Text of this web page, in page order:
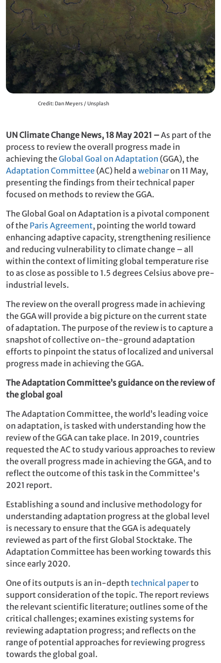
Credit: Dan Meyers / Unsplash
UN Climate Change News, 18 May 2021 –As part of the
process to review the overall progress made in
achieving theGlobal Goal on Adaptation (GGA), the
Adaptation Committee (AC) held a webinaron 11 May,
presenting the findings from their technical paper
focused on methods to review the GGA.
The Global Goal on Adaptation is a pivotal component
of the Paris Agreement, pointing the world toward
enhancing adaptive capacity, strengthening resilience
and reducing vulnerability to climate change – all
within the context of limiting global temperature rise
to as close as possible to 1.5 degrees Celsius above pre-
industrial levels.
The review on the overall progress made in achieving
the GGA will provide a big picture on the current state
of adaptation. The purpose of the review is to capture a
snapshot of collective on-the-ground adaptation
efforts to pinpoint the status of localized and universal
progress made in achieving the GGA.
The Adaptation Committee’s guidance on the review of
the global goal
The Adaptation Committee, the world’s leading voice
on adaptation, is tasked with understanding how the
review of the GGA can take place. In 2019, countries
requested the AC to study various approaches to review
the overall progress made in achieving the GGA, and to
reflect the outcome of this task in the Committee's
2021 report.
Establishing a sound and inclusive methodology for
understanding adaptation progress at the global level
is necessary to ensure that the GGA is adequately
reviewed as part of the first Global Stocktake. The
Adaptation Committee has been working towards this
since early 2020.
One of its outputs is an in-depth technical paperto
support consideration of the topic. The report reviews
the relevant scientific literature; outlines some of the
critical challenges; examines existing systems for
reviewing adaptation progress; and reflects on the
range of potential approaches for reviewing progress
towards the global goal.